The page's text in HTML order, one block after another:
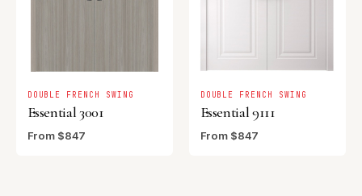
DOUBLE FRENCH SWING
Essential 3001
From $847
DOUBLE FRENCH SWING
Essential 9111
From $847